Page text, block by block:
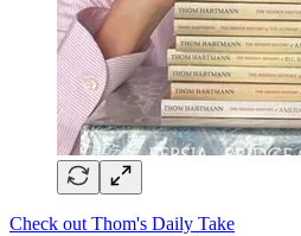
Check out Thom's Daily Take